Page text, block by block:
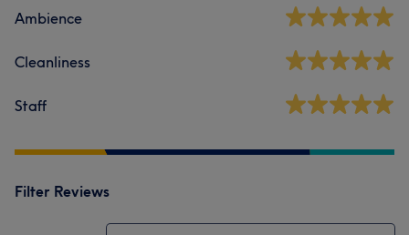
Ambience
Cleanliness
Staff
Filter Reviews